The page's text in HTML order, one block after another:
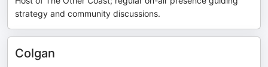
strategy and community discussions.
Colgan